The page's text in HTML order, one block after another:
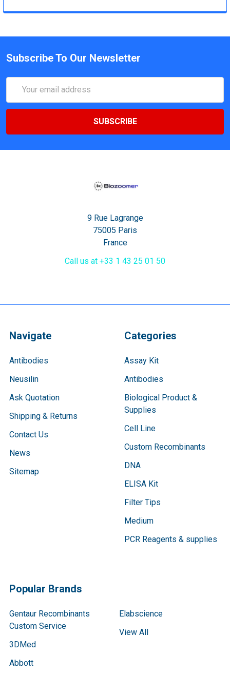
Subscribe To Our Newsletter
Address
9 Rue Lagrange
75005 Paris
France
Call us at +33 1 43 25 01 50
Navigate
Antibodies
Neusilin
Ask Quotation
Shipping & Returns
Contact Us
News
Sitemap
Categories
Assay Kit
Antibodies
Biological Product &
Supplies
Cell Line
Custom Recombinants
DNA
ELISA Kit
Filter Tips
Medium
PCR Reagents & supplies
Popular Brands
Gentaur Recombinants
Custom Service
3DMed
Abbott
Elabscience
View All